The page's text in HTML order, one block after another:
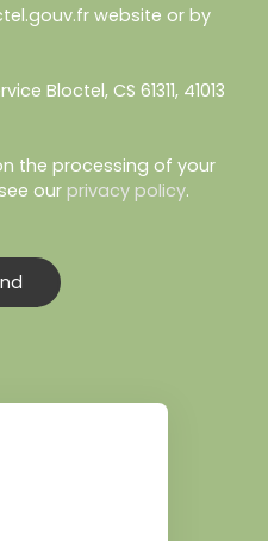
website or by
Bloctel, CS 61311, 41013
the processing of your
our privacy policy.